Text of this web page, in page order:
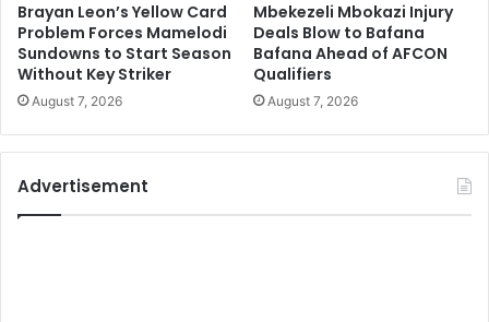
Brayan Leon’s Yellow Card
Problem Forces Mamelodi
Sundowns to Start Season
Without Key Striker
August 7, 2026
Mbekezeli Mbokazi Injury
Deals Blow to Bafana
Bafana Ahead of AFCON
Qualifiers
August 7, 2026
Advertisement